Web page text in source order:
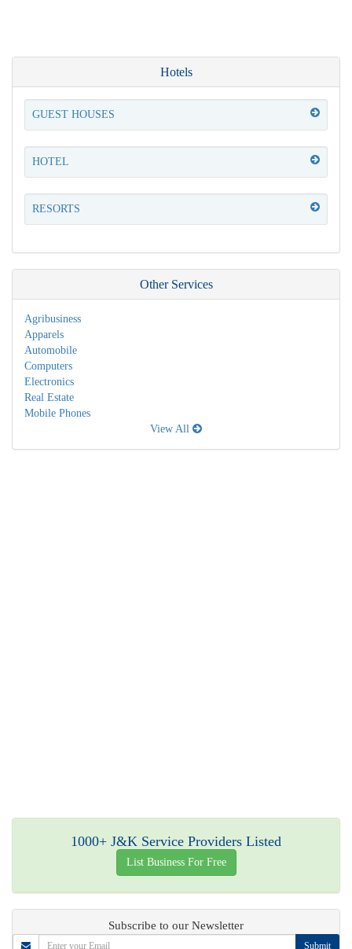
Hotels
GUEST HOUSES
HOTEL
RESORTS
Other Services
Agribusiness
Apparels
Automobile
Computers
Electronics
Real Estate
Mobile Phones
View All
1000+ J&K Service Providers Listed
List Business For Free
Subscribe to our Newsletter
Submit